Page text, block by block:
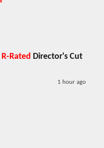
R-Rated Director's Cut
1 hour ago